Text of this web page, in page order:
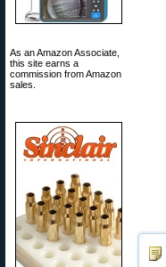
As an Amazon Associate,
this site earns a
commission from Amazon
sales.